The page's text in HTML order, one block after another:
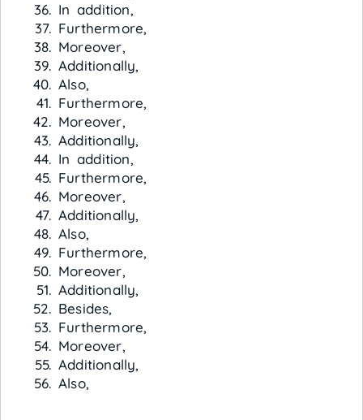
In addition,
Furthermore,
Moreover,
Additionally,
Also,
Furthermore,
Moreover,
Additionally,
In addition,
Furthermore,
Moreover,
Additionally,
Also,
Furthermore,
Moreover,
Additionally,
Besides,
Furthermore,
Moreover,
Additionally,
Also,